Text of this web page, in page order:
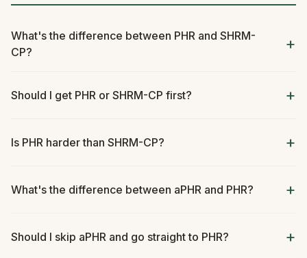
What's the difference between PHR and SHRM-
CP?
Should I get PHR or SHRM-CP first?
Is PHR harder than SHRM-CP?
What's the difference between aPHR and PHR?
Should I skip aPHR and go straight to PHR?